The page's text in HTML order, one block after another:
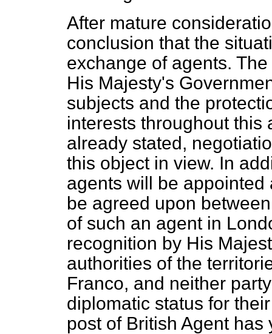
After mature
conclusion that the
exchange of agents.
His Majesty's
subjects and the
interests throughout this
already stated,
this object in view. In
agents will be
be agreed upon
of such an agent in
recognition by His
authorities of the
Franco, and neither
diplomatic status for
post of British Agent has